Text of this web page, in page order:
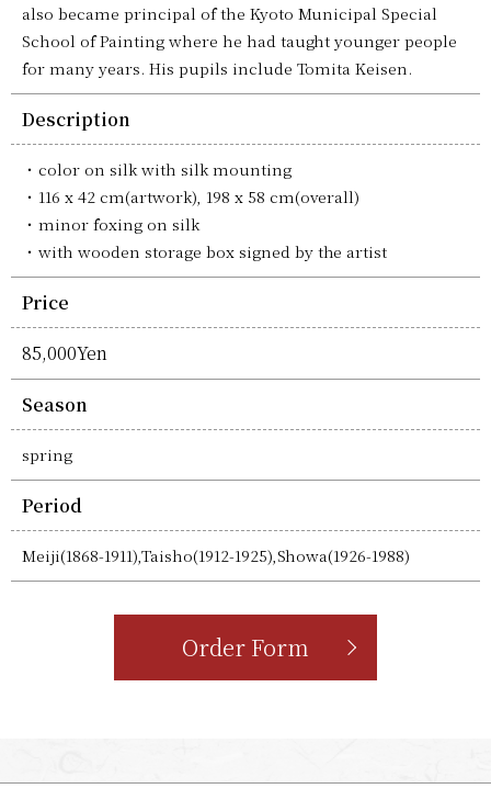
also became principal of the Kyoto Municipal Special
School of Painting where he had taught younger people
for many years. His pupils include Tomita Keisen.
Description
color on silk with silk mounting
116 x 42 cm(artwork), 198 x 58 cm(overall)
minor foxing on silk
with wooden storage box signed by the artist
Price
85,000Yen
Season
spring
Period
Meiji(1868-1911),Taisho(1912-1925),Showa(1926-1988)
Order Form